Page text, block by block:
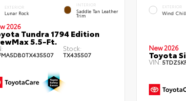
EXTERIOR
Lunar Rock
INTERIOR
Saddle Tan Leather
Trim
2026
Tundra 1794 Edition
5.5-Ft.
Stock:
TX435507
EXTERIOR
Wind
New 2026
Toyota
VIN: